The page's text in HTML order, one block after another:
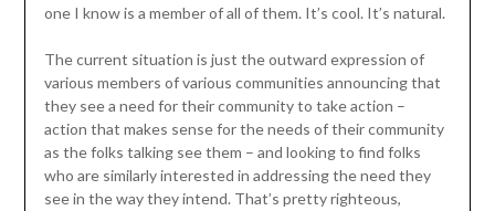
one I know is a member of all of them. It’s cool. It’s natural.
The current situation is just the outward expression of
various members of various communities announcing that
they see a need for their community to take action –
action that makes sense for the needs of their community
as the folks talking see them – and looking to find folks
who are similarly interested in addressing the need they
see in the way they intend. That’s pretty righteous,